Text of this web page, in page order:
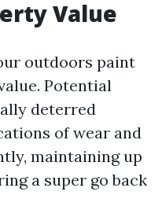
Value
outdoors paint
Potential
deterred
of wear and
maintaining up
a super go back